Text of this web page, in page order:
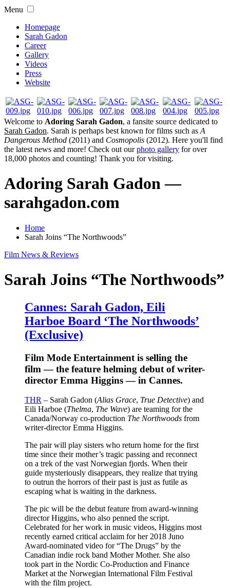
Menu
Homepage
Sarah Gadon
Career
Gallery
Videos
Press
Website
Welcome to Adoring Sarah Gadon, a fansite source dedicated to
Sarah Gadon. Sarah is perhaps best known for films such as A
Dangerous Method (2011) and Cosmopolis (2012). Here you'll find
the latest news and more! Check out ourphoto gallery for over
18,000 photos and counting! Thank you for visiting.
Adoring Sarah Gadon —
sarahgadon.com
Home
Sarah Joins “The Northwoods”
Film News & Reviews
Sarah Joins “The Northwoods”
Cannes: Sarah Gadon, Eili
Harboe Board ‘The Northwoods’
(Exclusive)
Film Mode Entertainment is selling the
film — the feature helming debut of writer-
director Emma Higgins — in Cannes.
THR – Sarah Gadon (Alias Grace, True Detective) and
Eili Harboe (Thelma, The Wave) are teaming for the
Canada/Norway co-production The Northwoods from
writer-director Emma Higgins.
The pair will play sisters who return home for the first
time since their mother’s tragic passing and reconnect
on a trek of the vast Norwegian fjords. When their
guide mysteriously disappears, they realize that trying
to outrun the horrors of their past is just as futile as
escaping what is waiting in the darkness.
The pic will be the debut feature from award-winning
director Higgins, who also penned the script.
Celebrated for her work in music videos, Higgins most
recently earned critical acclaim for her 2018 Juno
Award-nominated video for “The Drugs” by the
Canadian indie rock band Mother Mother. She also
took part in the Nordic Co-Production and Finance
Market at the Norwegian International Film Festival
with the film project.